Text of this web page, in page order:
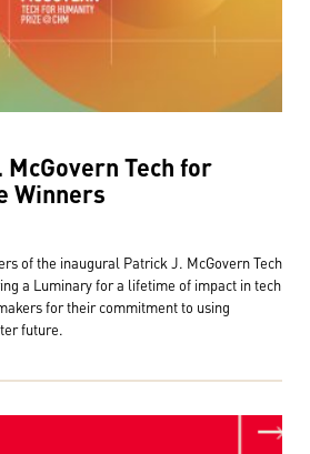
Tech for
Winners
of the inaugural Patrick J. McGovern Tech
a Luminary for a lifetime of impact in tech
for their commitment to using
future.